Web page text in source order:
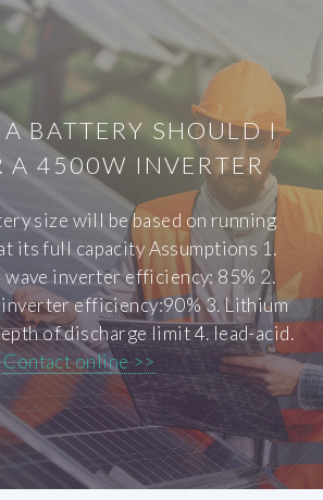
BATTERY SHOULD I
A 4500W INVERTER
size will be based on running
its full capacity Assumptions 1.
inverter efficiency: 85% 2.
inverter efficiency:90% 3. Lithium
of discharge limit 4. lead-acid.
Contact online >>